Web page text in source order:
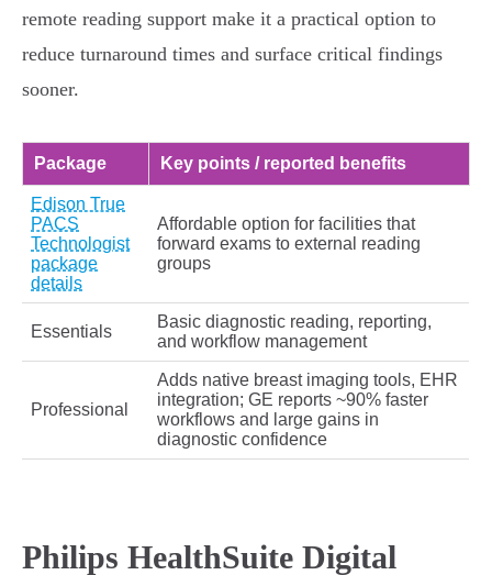
remote reading support make it a practical option to
reduce turnaround times and surface critical findings
sooner.
Package Key points / reported benefits
Edison True
PACS
Technologist
package
details
Affordable option for facilities that
forward exams to external reading
groups
Essentials
Basic diagnostic reading, reporting,
and workflow management
Professional
Adds native breast imaging tools, EHR
integration; GE reports ~90% faster
workflows and large gains in
diagnostic confidence
Philips HealthSuite Digital